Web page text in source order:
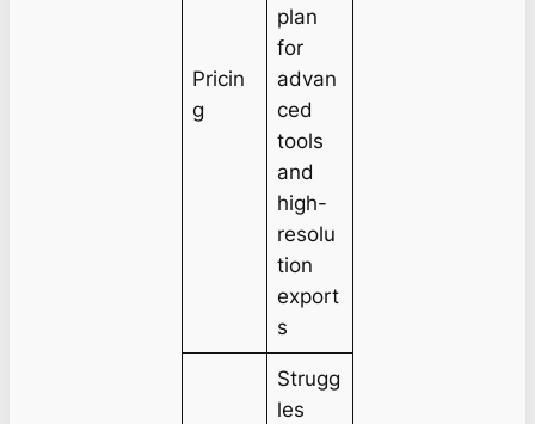
Pricin
g
plan
for
advan
ced
tools
and
high-
resolu
tion
export
s
Strugg
les